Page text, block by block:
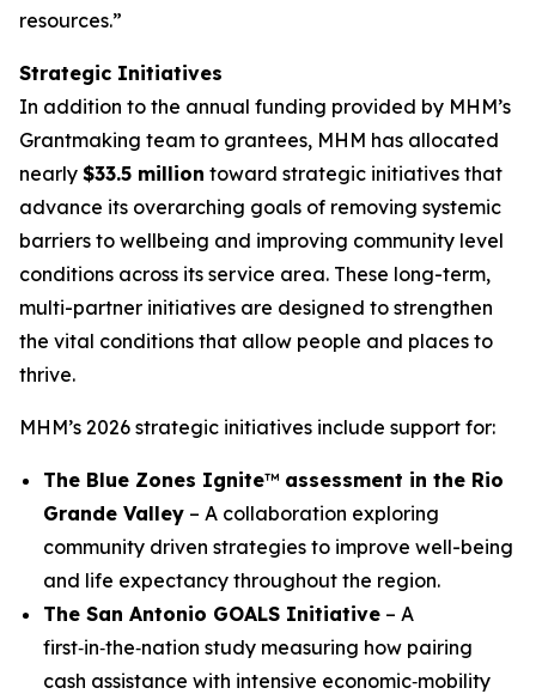
resources.”
Strategic Initiatives
In addition to the annual funding provided by MHM’s
Grantmaking team to grantees, MHM has allocated
nearly $33.5 million toward strategic initiatives that
advance its overarching goals of removing systemic
barriers to wellbeing and improving community level
conditions across its service area. These long-term,
multi-partner initiatives are designed to strengthen
the vital conditions that allow people and places to
thrive.
MHM’s 2026 strategic initiatives include support for:
The Blue Zones Ignite™ assessment in the Rio
Grande Valley – A collaboration exploring
community driven strategies to improve well-being
and life expectancy throughout the region.
The San Antonio GOALS Initiative – A
first‑in‑the‑nation study measuring how pairing
cash assistance with intensive economic‑mobility